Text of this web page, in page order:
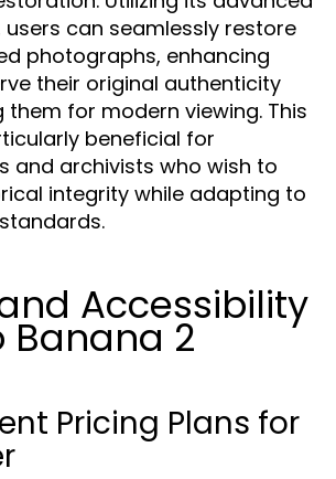
users can seamlessly restore
photographs, enhancing
their original authenticity
them for modern viewing. This
beneficial for
and archivists who wish to
integrity while adapting to
Accessibility
Banana 2
Pricing Plans for